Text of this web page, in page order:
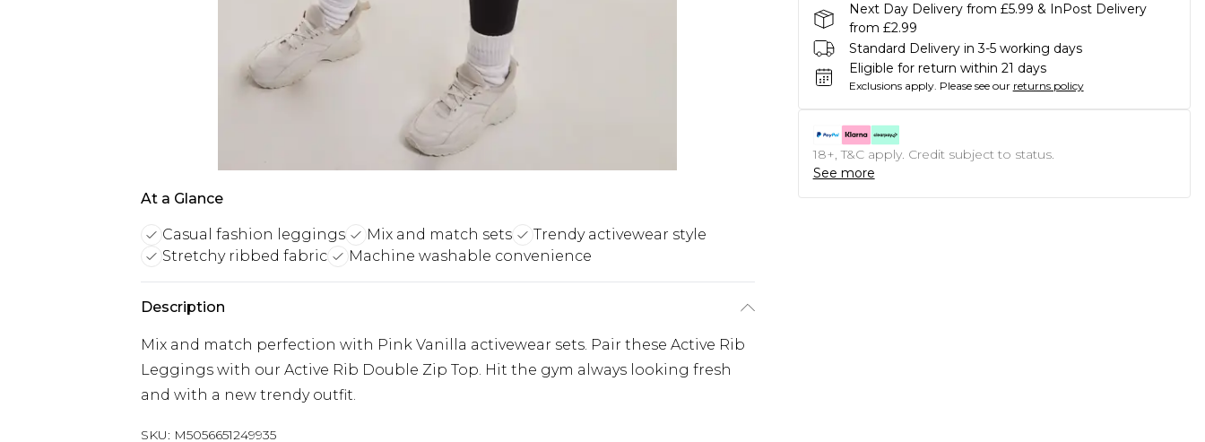
At a Glance
Casual fashion leggings Mix and match sets
Trendy activewear style
Stretchy ribbed fabric
Machine washable convenience
Description
Mix and match perfection with Pink Vanilla activewear sets. Pair these Active Rib
Leggings with our Active Rib Double Zip Top. Hit the gym always looking fresh
and with a new trendy outfit.
SKU: M5056651249935
Next Day Delivery from £5.99 & InPost Delivery
from £2.99
Standard Delivery in 3-5 working days
Eligible for return within 21 days
Exclusions apply. Please see our returns policy
18+, T&C apply. Credit subject to status.
See more